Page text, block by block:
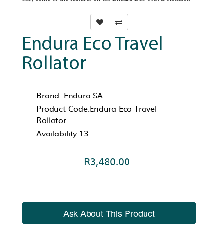
Endura Eco Travel
Rollator
Brand: Endura-SA
Product Code:Endura Eco Travel
Rollator
Availability:13
R3,480.00
Ask About This Product